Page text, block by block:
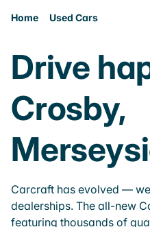
Home Used Cars
Drive
Crosby,
Carcraft has evolved —
dealerships. The all-new
featuring thousands of